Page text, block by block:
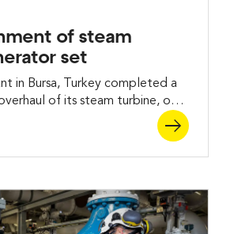
of steam
set
in Bursa, Turkey completed a
of its steam turbine, one
before the unit could return
the turbine and generator
Our Turkish partner, PEAK